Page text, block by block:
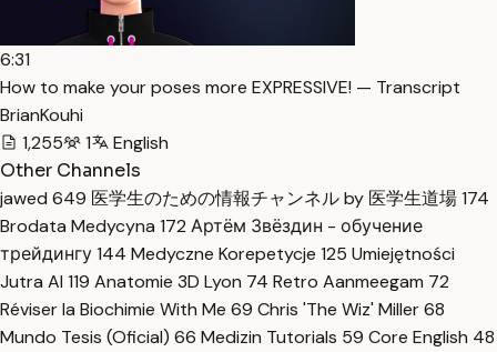
6:31
How to make your poses more EXPRESSIVE! — Transcript
BrianKouhi
1,255
1
English
Other Channels
jawed 649 医学生のための情報チャンネル by 医学生道場174
Brodata Medycyna 172 Артём Звёздин - обучение
трейдингу144 Medyczne Korepetycje 125 Umiejętności
Jutra AI 119 Anatomie 3D Lyon 74 Retro Aanmeegam 72
Réviser la Biochimie With Me 69 Chris 'The Wiz' Miller68
Mundo Tesis (Oficial) 66 Medizin Tutorials 59 Core English 48